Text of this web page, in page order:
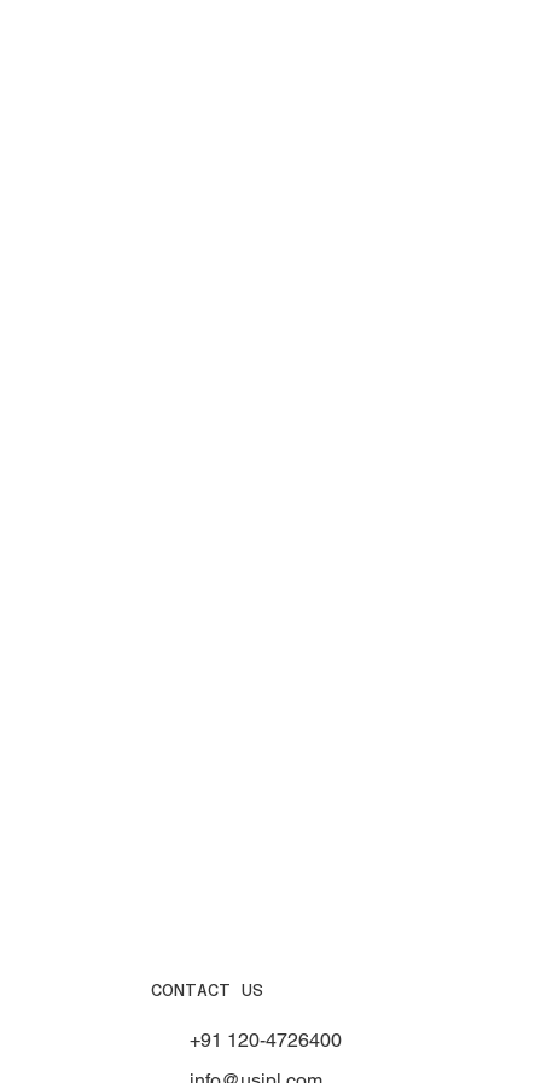
CONTACT US
+91 120-4726400